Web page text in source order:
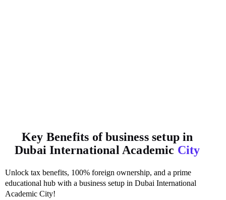
Key Benefits of business setup in
Dubai International Academic City
Unlock tax benefits, 100% foreign ownership, and a prime
educational hub with a business setup in Dubai International
Academic City!